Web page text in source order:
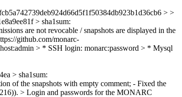
> >
> sha1sum:
are not revocable / snapshots are displayed in the
github.com/monarc-
> * SSH login: monarc:password > * Mysql
> sha1sum:
of the snapshots with empty comment; - Fixed the
> Login and passwords for the MONARC